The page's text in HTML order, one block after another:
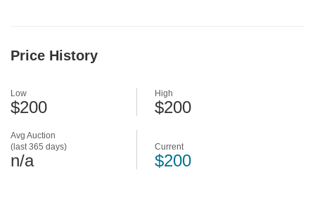
Price History
Avg Auction
(last 365 days)
n/a
Low
$200
High
$200
Current
$200